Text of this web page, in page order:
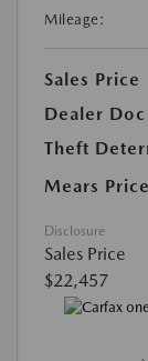
Mileage:
Sales Price
Dealer Doc
Theft
Mears Price
Disclosure
Sales Price
$22,457